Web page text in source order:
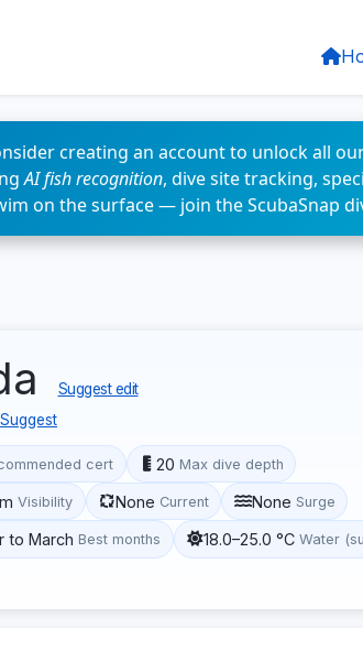
creating an account to unlock all
AI fish recognition, dive site tracking,
on the surface — join the ScubaSnap
Suggest edit
Suggest
cert 20 Max dive depth
Visibility None Current None Surge
to March Best months 18.0–25.0 °C Water